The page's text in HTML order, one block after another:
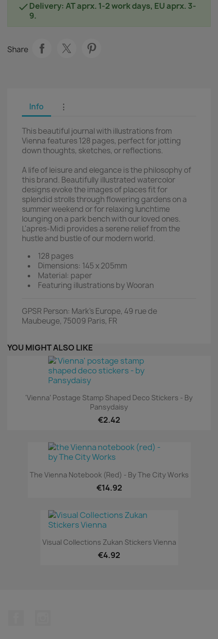
Delivery: AT aprx. 1-2 work days, EU aprx. 3-
9.
Share
Info ⋮
This beautiful journal with illustrations from
Vienna features 128 pages, perfect for jotting
down thoughts, sketches, or reflections.
A life of leisure and elegance is the philosophy of
this brand. Beautifully illustrated watercolor
designs evoke the images of places fit for
splendid strolls through flowering gardens on a
summer weekend or for relaxing lunchtime
lounging on a park bench with our loved ones.
L'apres-Midi provides a serene relief from the
hustle and bustle of our modern world.
128 pages
Dimensions: 145 x 205mm
Material: paper
Featuring illustrations by Wooran
GPSR Person: Mark's Europe, 49 rue de
Maubeuge, 75009 Paris, FR
YOU MIGHT ALSO LIKE
'Vienna' Postage Stamp Shaped Deco Stickers - By
Pansydaisy
€2.42
The Vienna Notebook (red) - By The City Works
€14.92
Visual Collections Zukan Stickers Vienna
€4.92